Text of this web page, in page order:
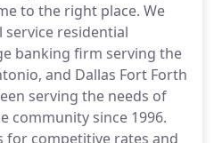
to the right place. We
service residential
banking firm serving the
and Dallas Fort Forth
serving the needs of
community since 1996.
for competitive rates and